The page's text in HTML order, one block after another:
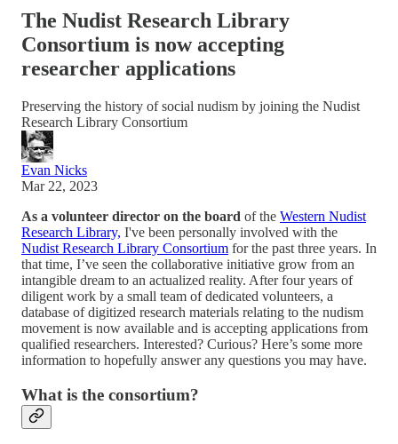
The Nudist Research Library
Consortium is now accepting
researcher applications
Preserving the history of social nudism by joining the Nudist
Research Library Consortium
Evan Nicks
Mar 22, 2023
As a volunteer director on the board of the Western Nudist
Research Library, I've been personally involved with the
Nudist Research Library Consortium for the past three years. In
that time, I’ve seen the collaborative initiative grow from an
intangible dream to an actualized reality. After four years of
diligent work by a small team of dedicated volunteers, a
database of digitized research materials relating to the nudism
movement is now available and is accepting applications from
qualified researchers. Interested? Curious? Here’s some more
information to hopefully answer any questions you may have.
What is the consortium?